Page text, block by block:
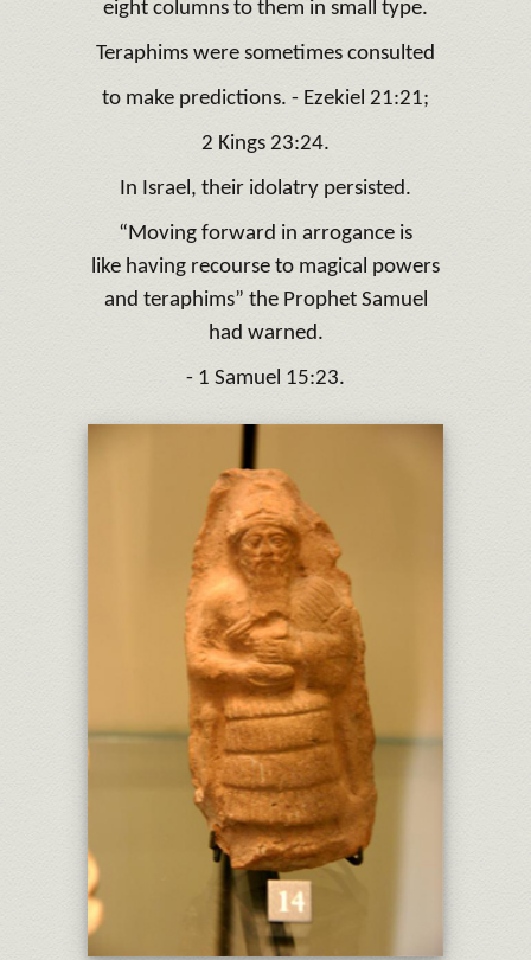
eight columns to them in small type.
Teraphims were sometimes consulted
to make predictions. - Ezekiel 21:21;
2 Kings 23:24.
In Israel, their idolatry persisted.
“Moving forward in arrogance is
like having recourse to magical powers
and teraphims” the Prophet Samuel
had warned.
- 1 Samuel 15:23.